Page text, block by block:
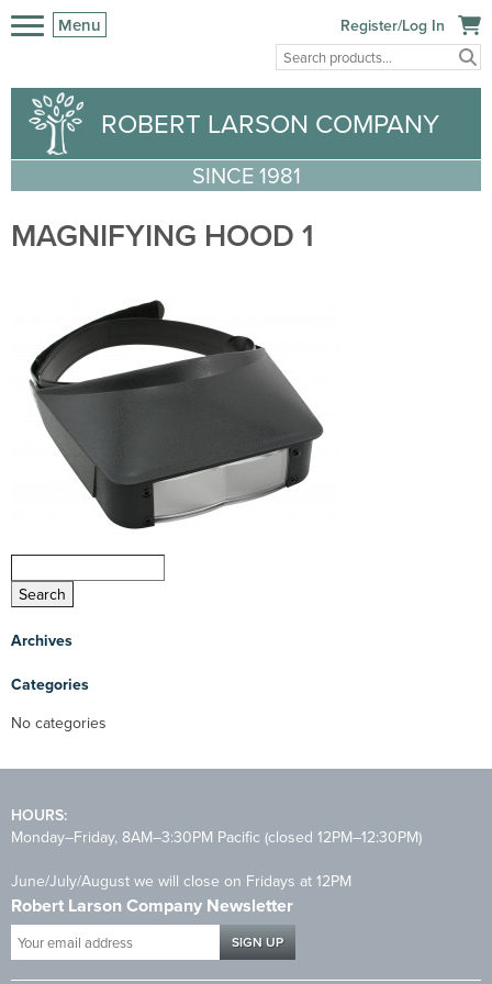
Menu Register/Log In
ROBERT LARSON COMPANY
SINCE 1981
MAGNIFYING HOOD 1
Archives
Categories
No categories
HOURS:
Monday–Friday, 8AM–3:30PM Pacific (closed 12PM–12:30PM)
June/July/August we will close on Fridays at 12PM
Robert Larson Company Newsletter
Your
email